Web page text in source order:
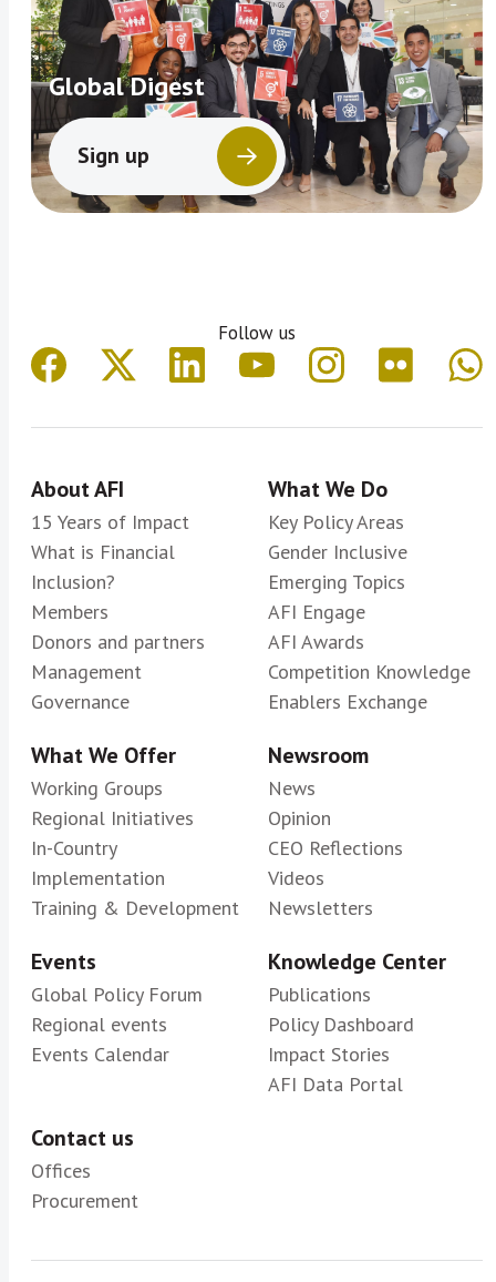
Global Digest
Sign up
Follow us
About AFI
15 Years of Impact
What is Financial
Inclusion?
Members
Donors and partners
Management
Governance
What We Do
Key Policy Areas
Gender Inclusive
Emerging Topics
AFI Engage
AFI Awards
Competition Knowledge
Enablers Exchange
What We Offer
Working Groups
Regional Initiatives
In-Country
Implementation
Training & Development
Newsroom
News
Opinion
CEO Reflections
Videos
Newsletters
Events
Global Policy Forum
Regional events
Events Calendar
Knowledge Center
Publications
Policy Dashboard
Impact Stories
AFI Data Portal
Contact us
Offices
Procurement